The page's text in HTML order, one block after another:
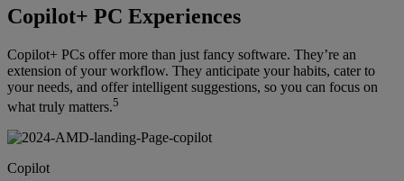
Copilot+ PC Experiences
Copilot+ PCs offer more than just fancy software. They’re an
extension of your workflow. They anticipate your habits, cater to
your needs, and offer intelligent suggestions, so you can focus on
what truly matters.5
Copilot